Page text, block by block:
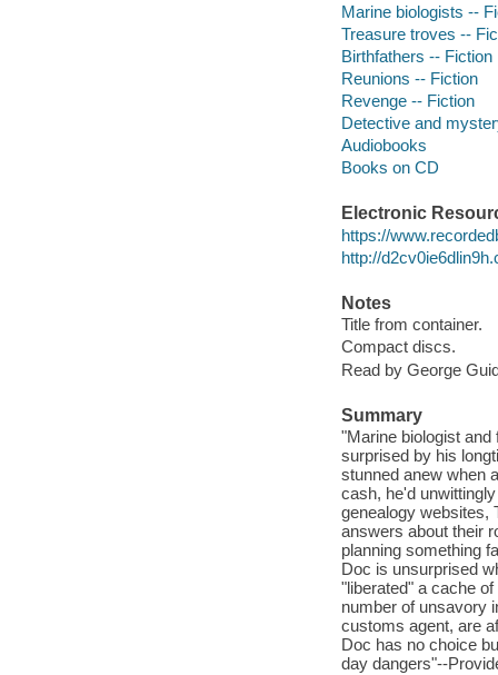
Marine biologists --
Treasure troves --
Birthfathers -- Fiction
Reunions -- Fiction
Revenge -- Fiction
Detective and
Audiobooks
Books on CD
Electronic
https://
http://
Notes
Title from container.
Compact discs.
Read by George
Summary
"Marine biologist
surprised by his
stunned anew when
cash, he'd
genealogy websites,
answers about their
planning something
Doc is unsurprised
"liberated" a cache
number of unsavory
customs agent, are
Doc has no choice
day dangers"--